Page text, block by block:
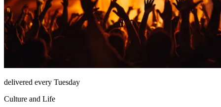
delivered every Tuesday
Culture and Life